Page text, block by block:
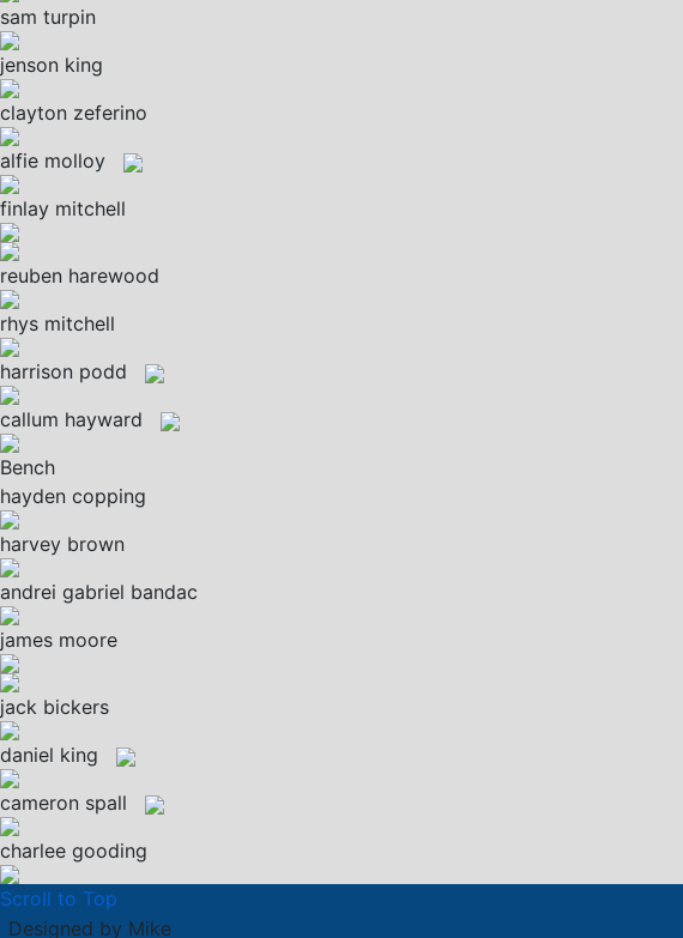
sam turpin
jenson king
clayton zeferino
alfie molloy
finlay mitchell
reuben harewood
rhys mitchell
harrison podd
callum hayward
Bench
hayden copping
harvey brown
andrei gabriel bandac
james moore
jack bickers
daniel king
cameron spall
charlee gooding
Scroll to Top
Designed by Mike